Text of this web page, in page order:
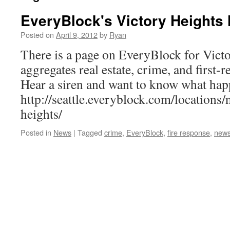
EveryBlock's Victory Heights
Posted on April 9, 2012by Ryan
There is a page on EveryBlock for
aggregates real estate, crime, and
Hear a siren and want to know what
http://seattle.everyblock.com/
heights/
Posted in News | Tagged crime, EveryBlock, fire response,